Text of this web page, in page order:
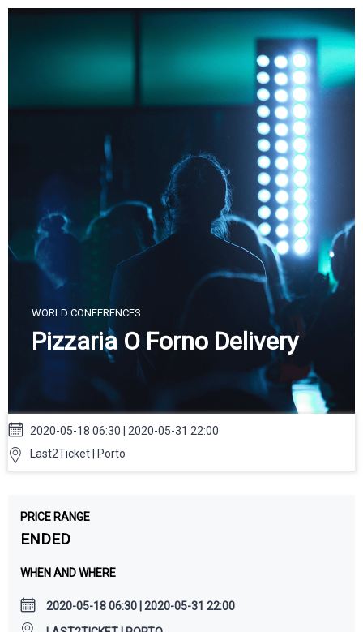
Skip
WORLD CONFERENCES
Pizzaria O Forno Delivery
2020-05-18 06:30 | 2020-05-31 22:00
Last2Ticket | Porto
PRICE RANGE
ENDED
WHEN AND WHERE
2020-05-18 06:30 | 2020-05-31 22:00